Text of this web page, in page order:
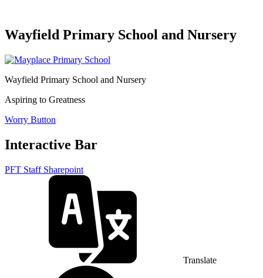
Wayfield Primary School and Nursery
Wayfield Primary School and Nursery
Aspiring to Greatness
Worry Button
Interactive Bar
PFT Staff Sharepoint
Translate